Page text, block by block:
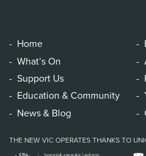
Home
What’s On
Support Us
Education & Community
News & Blog
THE NEW VIC OPERATES THANKS TO